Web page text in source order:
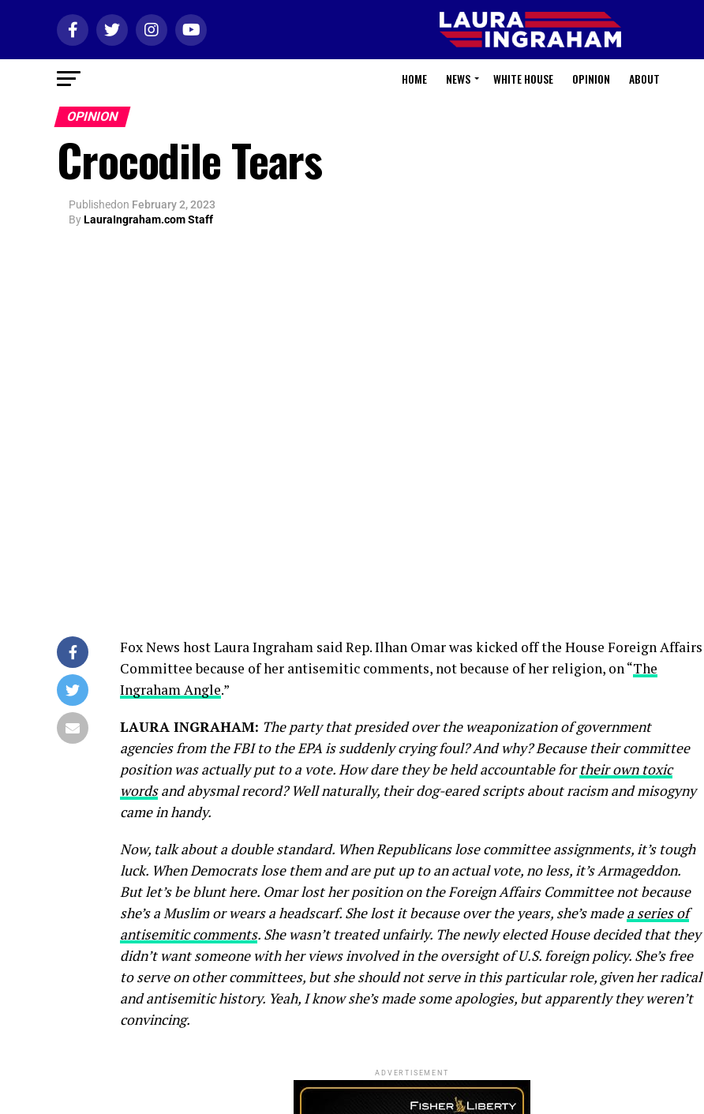
HOME NEWS WHITE HOUSE OPINION ABOUT
OPINION
Crocodile Tears
Publishedon February 2, 2023
ByLauraIngraham.com Staff
Fox News host Laura Ingraham said Rep. Ilhan Omar was kicked off the House Foreign Affairs
Committee because of her antisemitic comments, not because of her religion, on “The
Ingraham Angle.”
LAURA INGRAHAM: The party that presided over the weaponization of government
agencies from the FBI to the EPA is suddenly crying foul? And why? Because their committee
position was actually put to a vote. How dare they be held accountable fortheir own toxic
wordsand abysmal record? Well naturally, their dog-eared scripts about racism and misogyny
came in handy.
Now, talk about a double standard. When Republicans lose committee assignments, it’s tough
luck. When Democrats lose them and are put up to an actual vote, no less, it’s Armageddon.
But let’s be blunt here. Omar lost her position on the Foreign Affairs Committee not because
she’s a Muslim or wears a headscarf. She lost it because over the years, she’s madea series of
antisemitic comments. She wasn’t treated unfairly. The newly elected House decided that they
didn’t want someone with her views involved in the oversight of U.S. foreign policy. She’s free
to serve on other committees, but she should not serve in this particular role, given her radical
and antisemitic history. Yeah, I know she’s made some apologies, but apparently they weren’t
convincing.
ADVERTISEMENT